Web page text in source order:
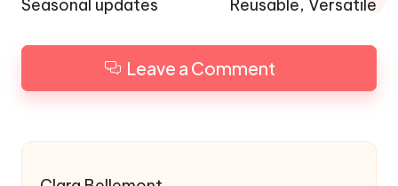
Entryway accents,
appearance,